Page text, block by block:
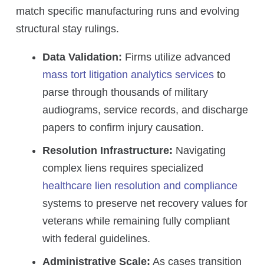
match specific manufacturing runs and evolving
structural stay rulings.
Data Validation: Firms utilize advanced
mass tort litigation analytics services to
parse through thousands of military
audiograms, service records, and discharge
papers to confirm injury causation.
Resolution Infrastructure: Navigating
complex liens requires specialized
healthcare lien resolution and compliance
systems to preserve net recovery values for
veterans while remaining fully compliant
with federal guidelines.
Administrative Scale: As cases transition